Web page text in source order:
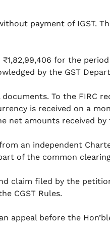
payment of IGST.
for the
by the GST
To the FIRC
is received on a
net amounts received
an independent
of the common
claim filed by the
CGST Rules.
appeal before the